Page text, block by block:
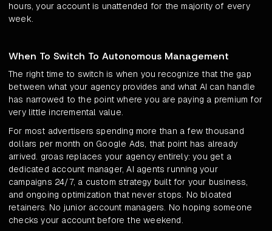
hours, your account is unattended for the majority of every
week.
When To Switch To Autonomous Management
The right time to switch is when you recognize that the gap
between what your agency provides and what AI can handle
has narrowed to the point where you are paying a premium for
very little incremental value.
For most advertisers spending more than a few thousand
dollars per month on Google Ads, that point has already
arrived. groas replaces your agency entirely: you get a
dedicated account manager, AI agents running your
campaigns 24/7, a custom strategy built for your business,
and ongoing optimization that never stops. No bloated
retainers. No junior account managers. No hoping someone
checks your account before the weekend.